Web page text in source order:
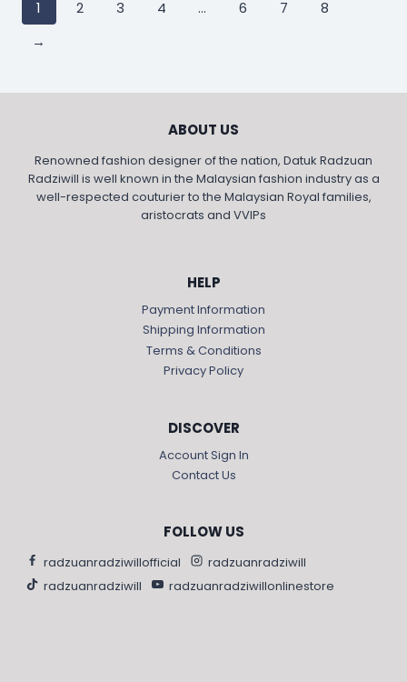
1 2 3 4 … 6 7
8
→
ABOUT US
Renowned fashion designer of the nation, Datuk Radzuan
Radziwill is well known in the Malaysian fashion industry as a
well-respected couturier to the Malaysian Royal families,
aristocrats and VVIPs
HELP
Payment Information
Shipping Information
Terms & Conditions
Privacy Policy
DISCOVER
Account Sign In
Contact Us
FOLLOW US
radzuanradziwillofficial
radzuanradziwill
radzuanradziwill
radzuanradziwillonlinestore